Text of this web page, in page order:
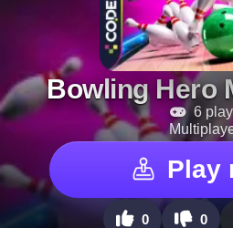
Bowling Hero
6
Play
0 0